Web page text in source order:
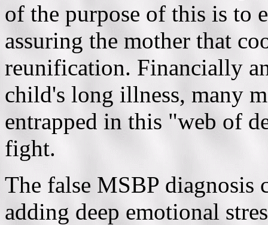
of the purpose of this is to
assuring the mother that
reunification. Financially
child's long illness, many
entrapped in this "web of
fight.
The false MSBP diagnosis
adding deep emotional